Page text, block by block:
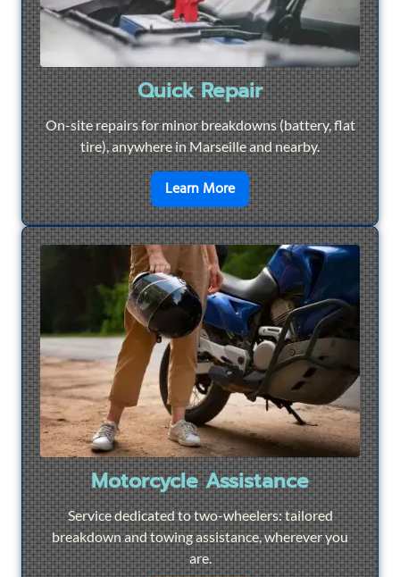
Quick Repair
On-site repairs for minor breakdowns (battery, flat
tire), anywhere in Marseille and nearby.
Learn Moreen savoir plus surQuick
Motorcycle Assistance
Service dedicated to two-wheelers: tailored
breakdown and towing assistance, wherever you
are.